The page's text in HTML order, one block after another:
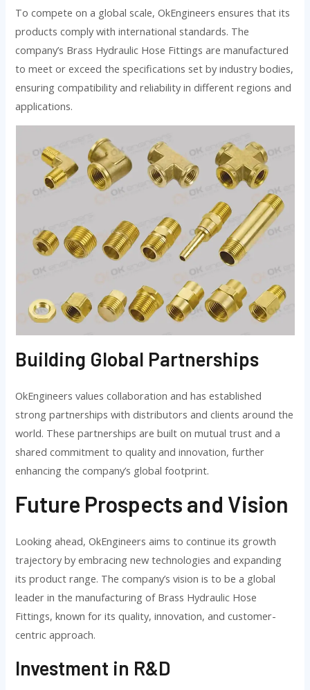
To compete on a global scale, OkEngineers ensures that its
products comply with international standards. The
company’s Brass Hydraulic Hose Fittings are manufactured
to meet or exceed the specifications set by industry bodies,
ensuring compatibility and reliability in different regions and
applications.
Building Global Partnerships
OkEngineers values collaboration and has established
strong partnerships with distributors and clients around the
world. These partnerships are built on mutual trust and a
shared commitment to quality and innovation, further
enhancing the company’s global footprint.
Future Prospects and Vision
Looking ahead, OkEngineers aims to continue its growth
trajectory by embracing new technologies and expanding
its product range. The company’s vision is to be a global
leader in the manufacturing of Brass Hydraulic Hose
Fittings, known for its quality, innovation, and customer-
centric approach.
Investment in R&D